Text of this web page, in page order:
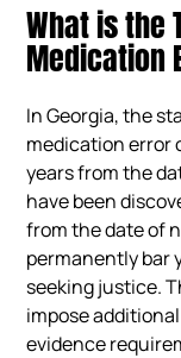
What is the
Medication
In Georgia, the
medication error
years from the
have been
from the date of
permanently bar
seeking justice.
impose
evidence